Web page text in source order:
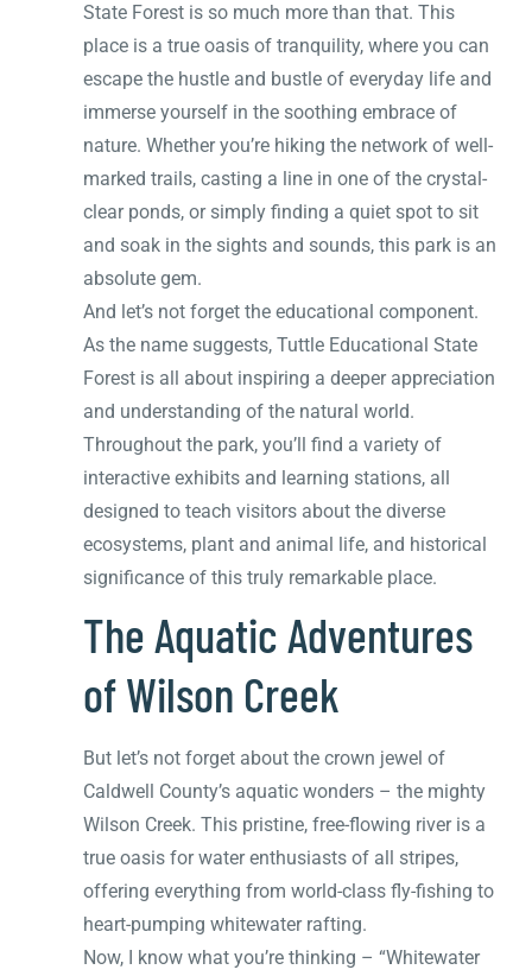
State Forest is so much more than that. This
place is a true oasis of tranquility, where you can
escape the hustle and bustle of everyday life and
immerse yourself in the soothing embrace of
nature. Whether you’re hiking the network of well-
marked trails, casting a line in one of the crystal-
clear ponds, or simply finding a quiet spot to sit
and soak in the sights and sounds, this park is an
absolute gem.
And let’s not forget the educational component.
As the name suggests, Tuttle Educational State
Forest is all about inspiring a deeper appreciation
and understanding of the natural world.
Throughout the park, you’ll find a variety of
interactive exhibits and learning stations, all
designed to teach visitors about the diverse
ecosystems, plant and animal life, and historical
significance of this truly remarkable place.
The Aquatic Adventures
of Wilson Creek
But let’s not forget about the crown jewel of
Caldwell County’s aquatic wonders – the mighty
Wilson Creek. This pristine, free-flowing river is a
true oasis for water enthusiasts of all stripes,
offering everything from world-class fly-fishing to
heart-pumping whitewater rafting.
Now, I know what you’re thinking – “Whitewater